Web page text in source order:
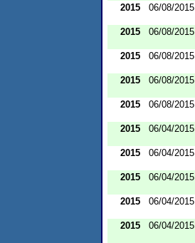
2015
06/08/2015
2015
06/08/2015
2015 06/08/2015
2015 06/08/2015
2015
06/08/2015
2015
06/04/2015
2015 06/04/2015
2015
06/04/2015
2015 06/04/2015
2015 06/04/2015